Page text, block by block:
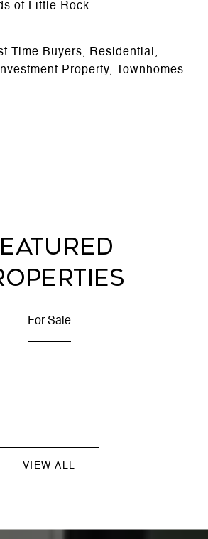
of Little Rock
Time Buyers, Residential,
Property, Townhomes
For Sale
VIEW ALL